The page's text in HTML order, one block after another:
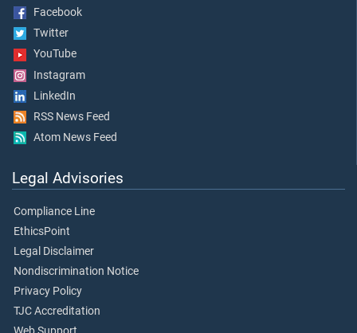
Facebook
Twitter
YouTube
Instagram
LinkedIn
RSS News Feed
Atom News Feed
Legal Advisories
Compliance Line
EthicsPoint
Legal Disclaimer
Nondiscrimination Notice
Privacy Policy
TJC Accreditation